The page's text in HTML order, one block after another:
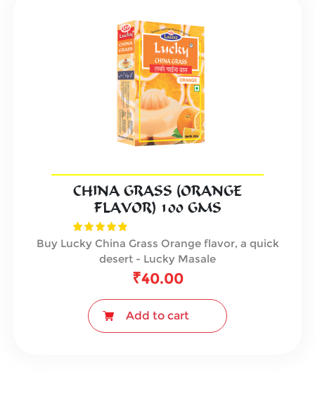
CHINA GRASS (ORANGE
FLAVOR) 100 GMS
Buy Lucky China Grass Orange flavor, a quick
desert - Lucky Masale
₹40.00
Add to cart